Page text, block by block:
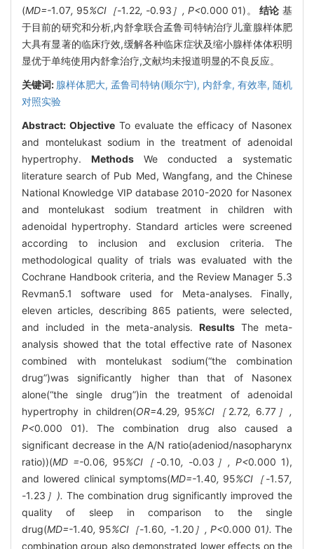
(MD=-1.07, 95%CI［-1.22, -0.93 ］, P<0.000 01)。结论 基
于目前的研究和分析,内舒拿联合孟鲁司特钠治疗儿童腺样体肥
大具有显著的临床疗效,缓解各种临床症状及缩小腺样体体积明
显优于单纯使用内舒拿治疗,文献均未报道明显的不良反应。
关键词: 腺样体肥大,孟鲁司特钠(顺尔宁), 内舒拿, 有效率, 随机
对照实验
Abstract: Objective To evaluate the efficacy of Nasonex
and montelukast sodium in the treatment of adenoidal
hypertrophy. Methods We conducted a systematic
literature search of Pub Med, Wangfang, and the Chinese
National Knowledge VIP database 2010-2020 for Nasonex
and montelukast sodium treatment in children with
adenoidal hypertrophy. Standard articles were screened
according to inclusion and exclusion criteria. The
methodological quality of trials was evaluated with the
Cochrane Handbook criteria, and the Review Manager 5.3
Revman5.1 software used for Meta-analyses. Finally,
eleven articles, describing 865 patients, were selected,
and included in the meta-analysis. Results The meta-
analysis showed that the total effective rate of Nasonex
combined with montelukast sodium(“the combination
drug”)was significantly higher than that of Nasonex
alone(“the single drug”)in the treatment of adenoidal
hypertrophy in children(OR=4.29, 95%CI［2.72, 6.77］,
P<0.000
01). The combination drug also caused a
significant decrease in the A/N ratio(adeniod/nasopharynx
ratio))(MD =-0.06, 95%CI［-0.10, -0.03 ］, P<0.000 1),
and lowered clinical symptoms(MD=-1.40, 95%CI［-1.57,
-1.23 ］). The combination drug significantly improved the
quality of sleep in comparison to the single
drug(MD=-1.40, 95%CI［-1.60, -1.20 ］, P<0.000 01). The
combination group also demonstrated lower effects on the